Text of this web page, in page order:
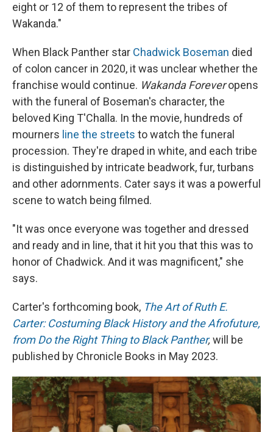
eight or 12 of them to represent the tribes of
Wakanda."
When Black Panther star Chadwick Boseman died
of colon cancer in 2020, it was unclear whether the
franchise would continue. Wakanda Foreveropens
with the funeral of Boseman's character, the
beloved King T'Challa. In the movie, hundreds of
mourners line the streets to watch the funeral
procession. They're draped in white, and each tribe
is distinguished by intricate beadwork, fur, turbans
and other adornments. Cater says it was a powerful
scene to watch being filmed.
"It was once everyone was together and dressed
and ready and in line, that it hit you that this was to
honor of Chadwick. And it was magnificent," she
says.
Carter's forthcoming book, The Art of Ruth E.
Carter: Costuming Black History and the Afrofuture,
from Do the Right Thing to Black Panther, will be
published by Chronicle Books in May 2023.